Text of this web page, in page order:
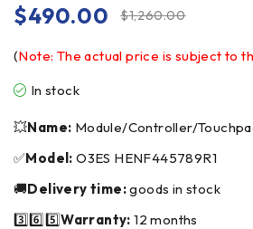
$1,260.00
$490.00
(Note: The actual price is subject to
In stock
💥Name: Module/Controller/
✅Model: O3ES HENF445789R1
🚚Delivery time:goods in stock
3️⃣6️⃣5️⃣Warranty: 12 months